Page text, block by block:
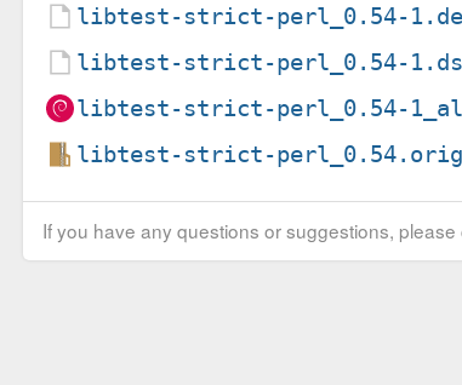
libtest-strict-perl_0.54-
libtest-strict-perl_0.54-
libtest-strict-perl_0.54-
libtest-strict-
If you have any questions or suggestions,